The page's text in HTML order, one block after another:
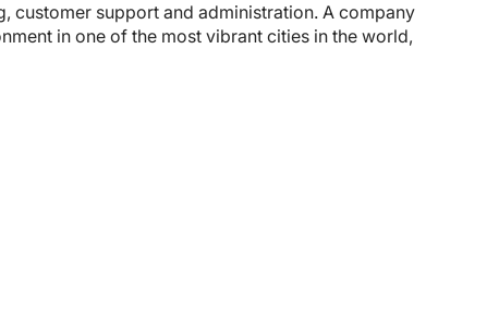
customer support and administration. A company
in one of the most vibrant cities in the world,